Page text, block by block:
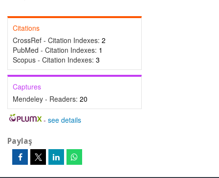
Citations
CrossRef - Citation Indexes: 2
PubMed - Citation Indexes: 1
Scopus - Citation Indexes: 3
Captures
Mendeley - Readers: 20
- see details
Paylaş